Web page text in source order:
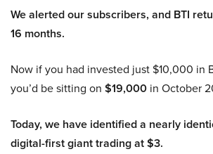
We alerted our subscribers, and BTI
16 months.
Now if you had invested just $10,000 in
you’d be sitting on $19,000 in October
Today, we have identified a nearly
digital-first giant trading at $3.